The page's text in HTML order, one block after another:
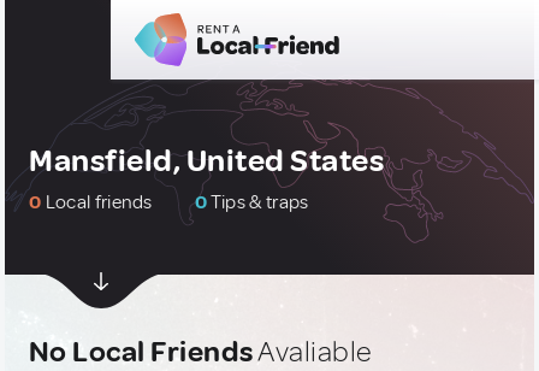
Mansfield, United States
0 Local friends 0Tips & traps
No Local FriendsAvaliable